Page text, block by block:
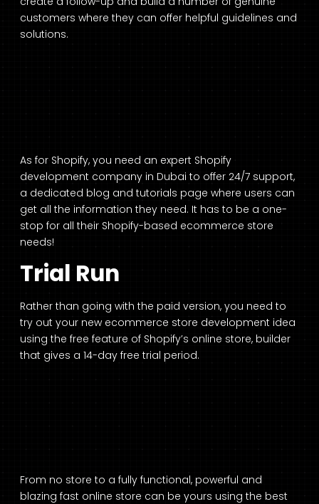
customers where they can offer helpful guidelines and
solutions.
As for Shopify, you need an expert Shopify
development company in Dubai to offer 24/7 support,
a dedicated blog and tutorials page where users can
get all the information they need. It has to be a one-
stop for all their Shopify-based ecommerce store
needs!
Trial Run
Rather than going with the paid version, you need to
try out your new ecommerce store development idea
using the free feature of Shopify’s online store, builder
that gives a 14-day free trial period.
From no store to a fully functional, powerful and
blazing fast online store can be yours using the best